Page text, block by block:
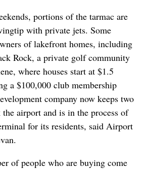
portions of the tarmac are
with private jets. Some
of lakefront homes, including
Rock, a private golf community
where houses start at $1.5
a $100,000 club membership
company now keeps two
the airport and is in the process of
for its residents, said Airport
of people who are buying come